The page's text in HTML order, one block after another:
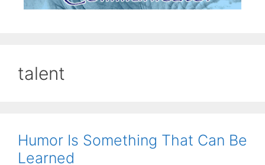
talent
Humor Is Something That Can Be
Learned